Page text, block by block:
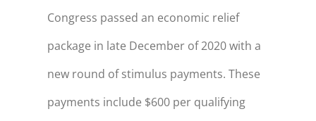
Congress passed an economic relief
package in late December of 2020 with a
new round of stimulus payments. These
payments include $600 per qualifying